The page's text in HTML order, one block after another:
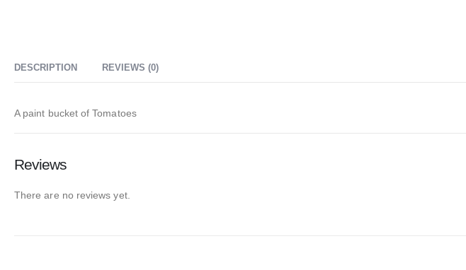
DESCRIPTION REVIEWS (0)
A paint bucket of Tomatoes
Reviews
There are no reviews yet.